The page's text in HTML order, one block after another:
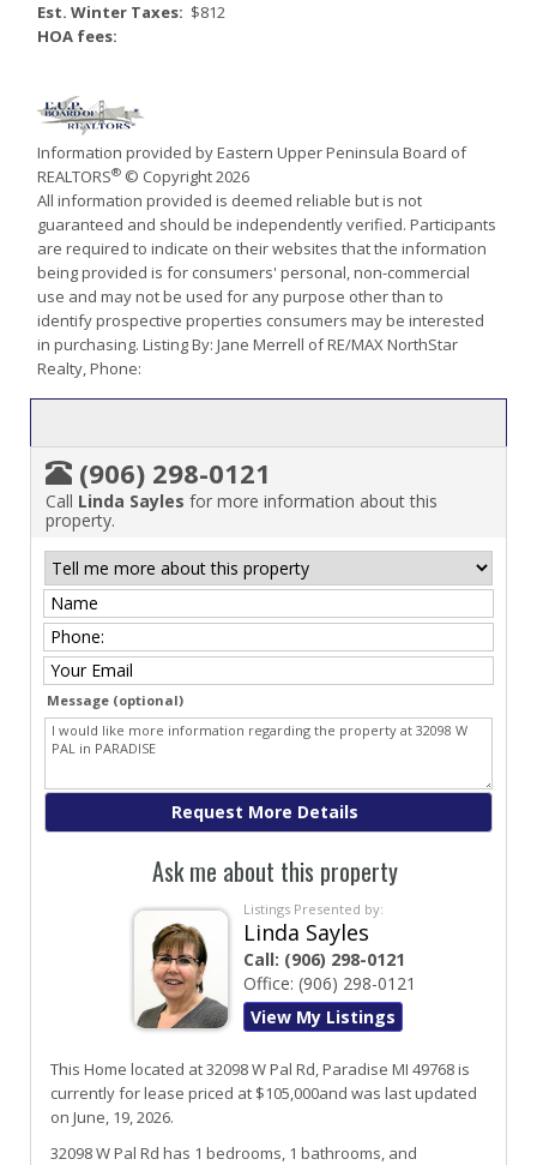
Est. Winter Taxes: $812
HOA fees:
Information provided by Eastern Upper Peninsula Board of
REALTORS® © Copyright 2026
All information provided is deemed reliable but is not
guaranteed and should be independently verified. Participants
are required to indicate on their websites that the information
being provided is for consumers' personal, non-commercial
use and may not be used for any purpose other than to
identify prospective properties consumers may be interested
in purchasing. Listing By: Jane Merrell of RE/MAX NorthStar
Realty, Phone:
(906) 298-0121
Call Linda Sayles for more information about this
property.
Message (optional)
Ask me about this property
Listings Presented by:
Linda Sayles
Call: (906) 298-0121
Office: (906) 298-0121
View My Listings
This Home located at32098 W Pal Rd,Paradise MI 49768is
currently for lease priced at $105,000and was last updated
on June, 19, 2026.
32098WPal Rd has 1 bedrooms, 1 bathrooms, and